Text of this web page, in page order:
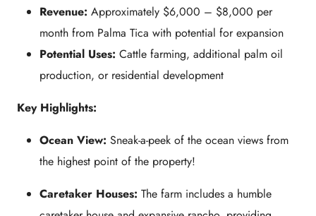
Revenue: Approximately $6,000 – $8,000 per
month from Palma Tica with potential for expansion
Potential Uses: Cattle farming, additional palm oil
production, or residential development
Key Highlights:
Ocean View: Sneak-a-peek of the ocean views from
the highest point of the property!
Caretaker Houses: The farm includes a humble